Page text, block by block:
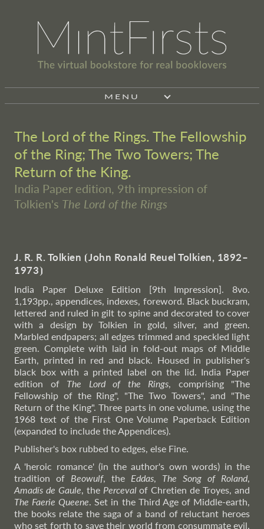
MENU
The Lord of the Rings. The Fellowship
of the Ring; The Two Towers; The
Return of the King.
India Paper edition, 9th impression of
Tolkien's The Lord of the Rings
J. R. R. Tolkien ⦗John Ronald Reuel Tolkien, 1892–
1973⦘
India Paper Deluxe Edition [9th Impression]. 8vo.
1,193pp., appendices, indexes, foreword. Black buckram,
lettered and ruled in gilt to spine and decorated to cover
with a design by Tolkien in gold, silver, and green.
Marbled endpapers; all edges trimmed and speckled light
green. Complete with laid in fold-out maps of Middle
Earth, printed in red and black. Housed in publisher's
black box with a printed label on the lid. India Paper
edition of The Lord of the Rings, comprising "The
Fellowship of the Ring", "The Two Towers", and "The
Return of the King". Three parts in one volume, using the
1968 text of the First One Volume Paperback Edition
(expanded to include the Appendices).
Publisher's box rubbed to edges, else Fine.
A 'heroic romance' (in the author's own words) in the
tradition of Beowulf, the Eddas, The Song of Roland,
Amadís de Gaule, the Percevalof Chretien de Troyes, and
The Faerie Queene. Set in the Third Age of Middle-earth,
the books relate the saga of a band of reluctant heroes
who set forth to save their world from consummate evil,